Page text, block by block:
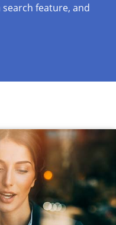
search feature, and